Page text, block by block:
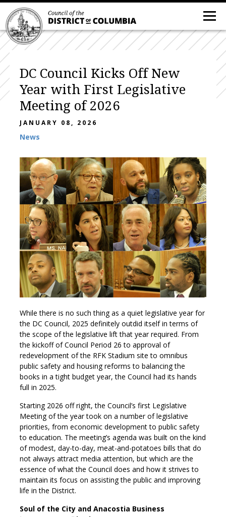
DC Council Kicks Off New
Year with First Legislative
Meeting of 2026
JANUARY 08, 2026
News
While there is no such thing as a quiet legislative year for
the DC Council, 2025 definitely outdid itself in terms of
the scope of the legislative lift that year required. From
the kickoff of Council Period 26 to approval of
redevelopment of the RFK Stadium site to omnibus
public safety and housing reforms to balancing the
books in a tight budget year, the Council had its hands
full in 2025.
Starting 2026 off right, the Council’s first Legislative
Meeting of the year took on a number of legislative
priorities, from economic development to public safety
to education. The meeting’s agenda was built on the kind
of modest, day-to-day, meat-and-potatoes bills that do
not always attract media attention, but which are the
essence of what the Council does and how it strives to
maintain its focus on assisting the public and improving
life in the District.
Soul of the City and Anacostia Business